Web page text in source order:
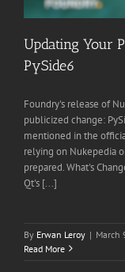
Updating Your
PySide6
Foundry's release of
publicized change:
mentioned in the
relying on Nukepedia
prepared. What's
Qt's [...]
By Erwan Leroy | March
Read More